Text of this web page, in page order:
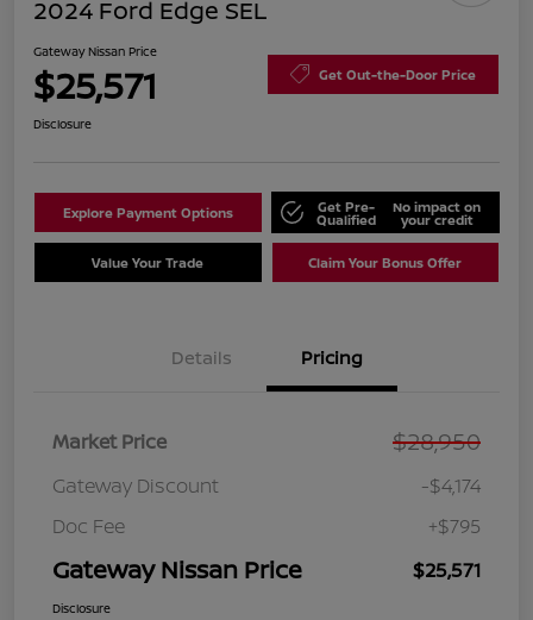
2024 Ford Edge SEL
Gateway Nissan Price
$25,571 Get Out-the-Door Price
Disclosure
Explore Payment Options Get Pre-
Qualified
No impact on
your credit
Value Your Trade Claim Your Bonus Offer
Details Pricing
Market Price $28,950
Gateway Discount
-$4,174
Doc Fee
+$795
Gateway Nissan Price $25,571
Disclosure